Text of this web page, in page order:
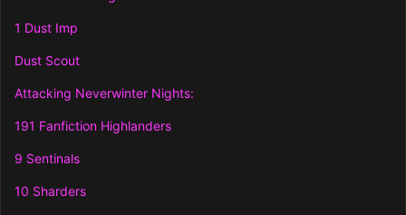
1 Dust Imp
Dust Scout
Attacking Neverwinter Nights:
191 Fanfiction Highlanders
9 Sentinals
10 Sharders